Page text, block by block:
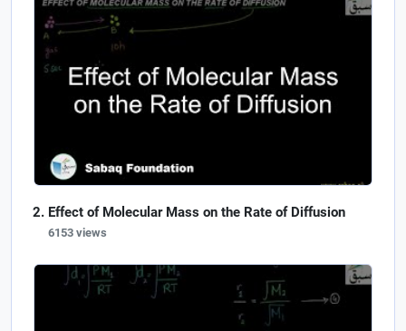
Effect of Molecular Mass on the Rate of Diffusion
6153 views